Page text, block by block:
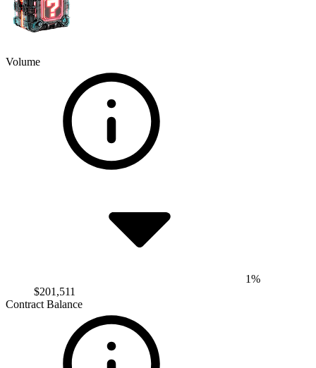
Volume
1%
$201,511
Contract Balance